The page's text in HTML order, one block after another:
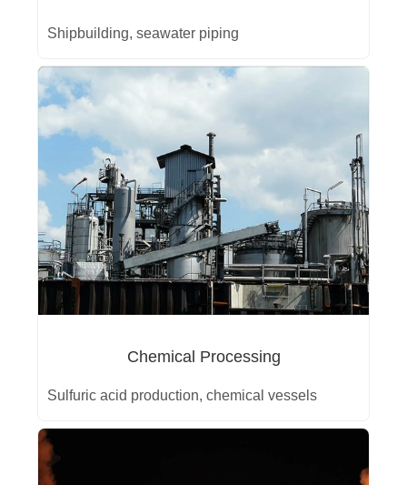
Shipbuilding, seawater piping
Chemical Processing
Sulfuric acid production, chemical vessels